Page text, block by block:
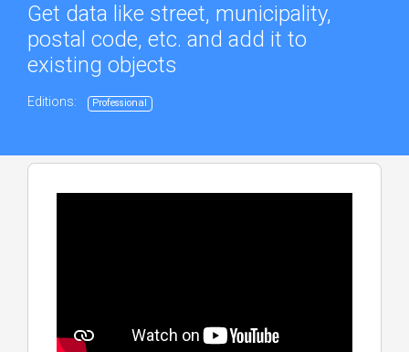
Get data like street, municipality,
postal code, etc. and add it to
existing objects
Editions: Professional